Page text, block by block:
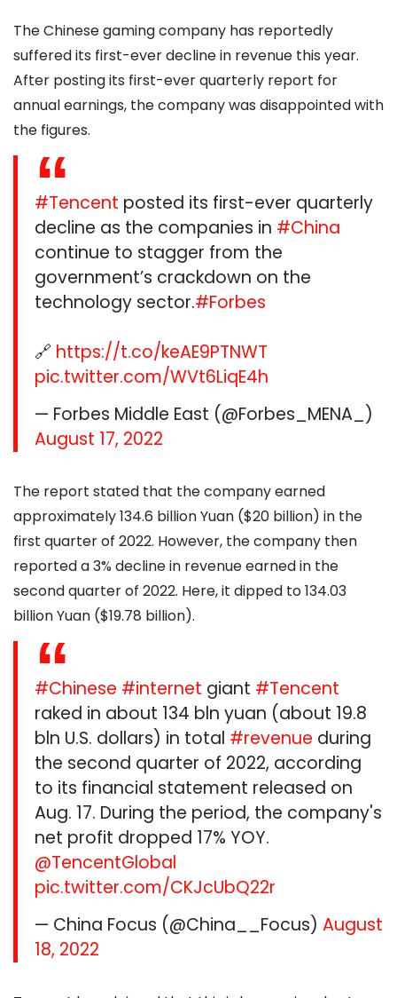
The Chinese gaming company has reportedly
suffered its first-ever decline in revenue this year.
After posting its first-ever quarterly report for
annual earnings, the company was disappointed with
the figures.
#Tencent posted its first-ever quarterly
decline as the companies in #China
continue to stagger from the
government’s crackdown on the
technology sector.#Forbes
🔗 https://t.co/keAE9PTNWT
pic.twitter.com/WVt6LiqE4h
— Forbes Middle East (@Forbes_MENA_)
August 17, 2022
The report stated that the company earned
approximately 134.6 billion Yuan ($20 billion) in the
first quarter of 2022. However, the company then
reported a 3% decline in revenue earned in the
second quarter of 2022. Here, it dipped to 134.03
billion Yuan ($19.78 billion).
#Chinese #internet giant #Tencent
raked in about 134 bln yuan (about 19.8
bln U.S. dollars) in total #revenue during
the second quarter of 2022, according
to its financial statement released on
Aug. 17. During the period, the company's
net profit dropped 17% YOY.
@TencentGlobal
pic.twitter.com/CKJcUbQ22r
— China Focus (@China__Focus)August
18, 2022